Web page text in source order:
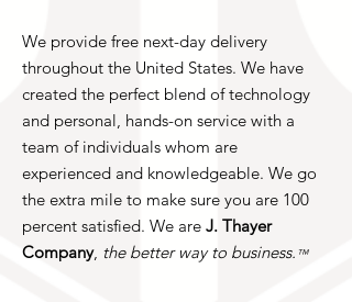
We provide free next-day delivery
throughout the United States. We have
created the perfect blend of technology
and personal, hands-on service with a
team of individuals whom are
experienced and knowledgeable. We go
the extra mile to make sure you are 100
percent satisfied. We are J. Thayer
Company, the better way to business. ™